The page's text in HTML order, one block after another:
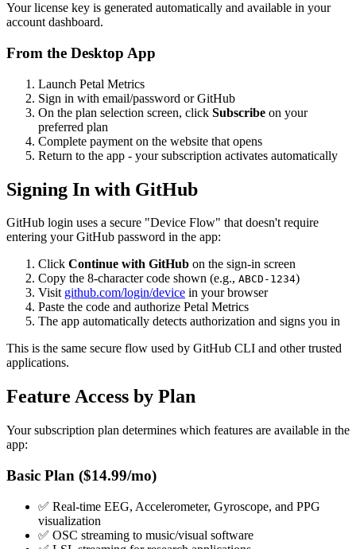
Your license key is generated automatically and available in your
account dashboard.
From the Desktop App
Launch Petal Metrics
Sign in with email/password or GitHub
On the plan selection screen, click Subscribe on your
preferred plan
Complete payment on the website that opens
Return to the app - your subscription activates automatically
Signing In with GitHub
GitHub login uses a secure "Device Flow" that doesn't require
entering your GitHub password in the app:
Click Continue with GitHub on the sign-in screen
Copy the 8-character code shown (e.g., ABCD-1234)
Visit github.com/login/device in your browser
Paste the code and authorize Petal Metrics
The app automatically detects authorization and signs you in
This is the same secure flow used by GitHub CLI and other trusted
applications.
Feature Access by Plan
Your subscription plan determines which features are available in the
app:
Basic Plan ($14.99/mo)
✅ Real-time EEG, Accelerometer, Gyroscope, and PPG
visualization
✅ OSC streaming to music/visual software